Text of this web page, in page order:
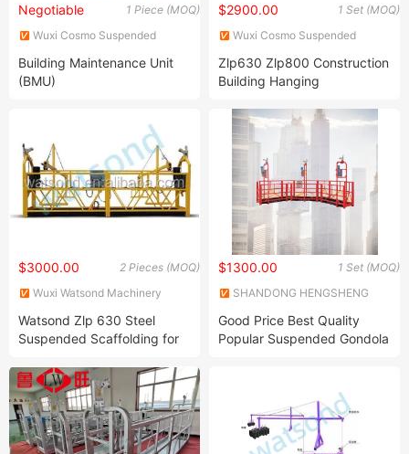
1 Piece (MOQ)
Negotiable
Wuxi Cosmo Suspended
Building Maintenance Unit
(BMU)
1 Set (MOQ)
$2900.00
Wuxi Cosmo Suspended
Zlp630 Zlp800 Construction
Building Hanging
Gondola Cradle
2 Pieces (MOQ)
$3000.00
Wuxi Watsond Machinery
Watsond Zlp 630 Steel
Suspended Scaffolding for
1 Set (MOQ)
$1300.00
SHANDONG HENGSHENG
CO., LTD.
Good Price Best Quality
Popular Suspended Gondola